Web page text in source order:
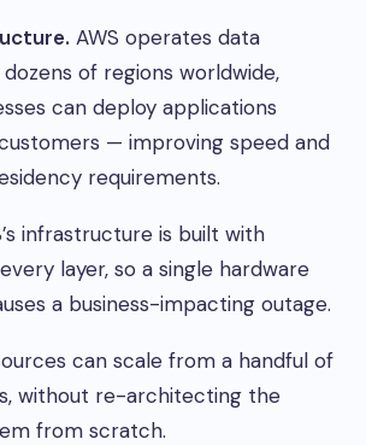
AWS operates data
of regions worldwide,
can deploy applications
— improving speed and
requirements.
infrastructure is built with
layer, so a single hardware
a business-impacting outage.
can scale from a handful of
without re-architecting the
from scratch.